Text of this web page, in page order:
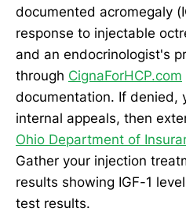
documented acromegaly
response to injectable
and an endocrinologist's
through CignaForHCP.com
documentation. If denied,
internal appeals, then
Ohio Department of
Gather your injection
results showing IGF-1
test results.